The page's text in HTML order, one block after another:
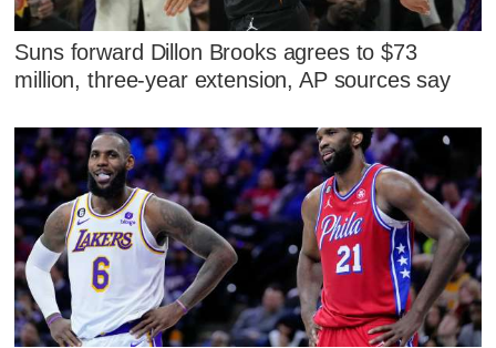
Suns forward Dillon Brooks agrees to $73
million, three-year extension, AP sources say